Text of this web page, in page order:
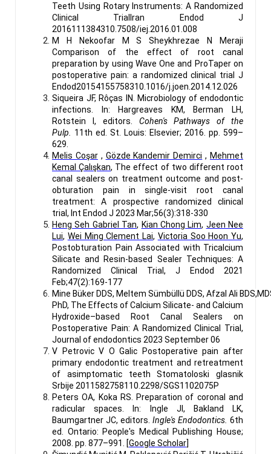
Teeth Using Rotary Instruments: A Randomized
Clinical TrialIran Endod J
2016111384310.7508/iej.2016.01.008
M H Nekoofar M S Sheykhrezae N Meraji
Comparison of the effect of root canal
preparation by using Wave One and ProTaper on
postoperative pain: a randomized clinical trial J
Endod20154155758310.1016/j.joen.2014.12.026
Siqueira JF, Rôças IN. Microbiology of endodontic
infections. In: Hargreaves KM, Berman LH,
Rotstein I, editors. Cohen's Pathways of the
Pulp.
11th ed. St. Louis: Elsevier; 2016. pp. 599–
629.
Melis Coşar , Gözde Kandemir Demirci , Mehmet
Kemal Çalışkan, The effect of two different root
canal sealers on treatment outcome and post-
obturation pain in single-visit root canal
treatment: A prospective randomized clinical
trial, Int Endod J 2023 Mar;56(3):318-330
Heng Seh Gabriel Tan, Kian Chong Lim, Jeen Nee
Lui, Wei Ming Clement Lai, Victoria Soo Hoon Yu,
Postobturation Pain Associated with Tricalcium
Silicate and Resin-based Sealer Techniques: A
Randomized Clinical Trial, J Endod 2021
Feb;47(2):169-177
Mine Büker DDS, Meltem Sümbüllü DDS, Afzal Ali
PhD, The Effects of Calcium Silicate- and Calcium
Hydroxide–based Root Canal Sealers on
Postoperative Pain: A Randomized Clinical Trial,
Journal of endodontics 2023 September 06
V Petrovic V O Galic Postoperative pain after
primary endodontic treatment and retreatment
of asimptomatic teeth Stomatoloski glasnik
Srbije 2011582758110.2298/SGS1102075P
Peters OA, Koka RS. Preparation of coronal and
radicular spaces. In: Ingle JI, Bakland LK,
Baumgartner JC, editors. Ingle's Endodontics. 6th
ed. Ontario: People's Medical Publishing House;
2008. pp. 877–991. [Google Scholar]